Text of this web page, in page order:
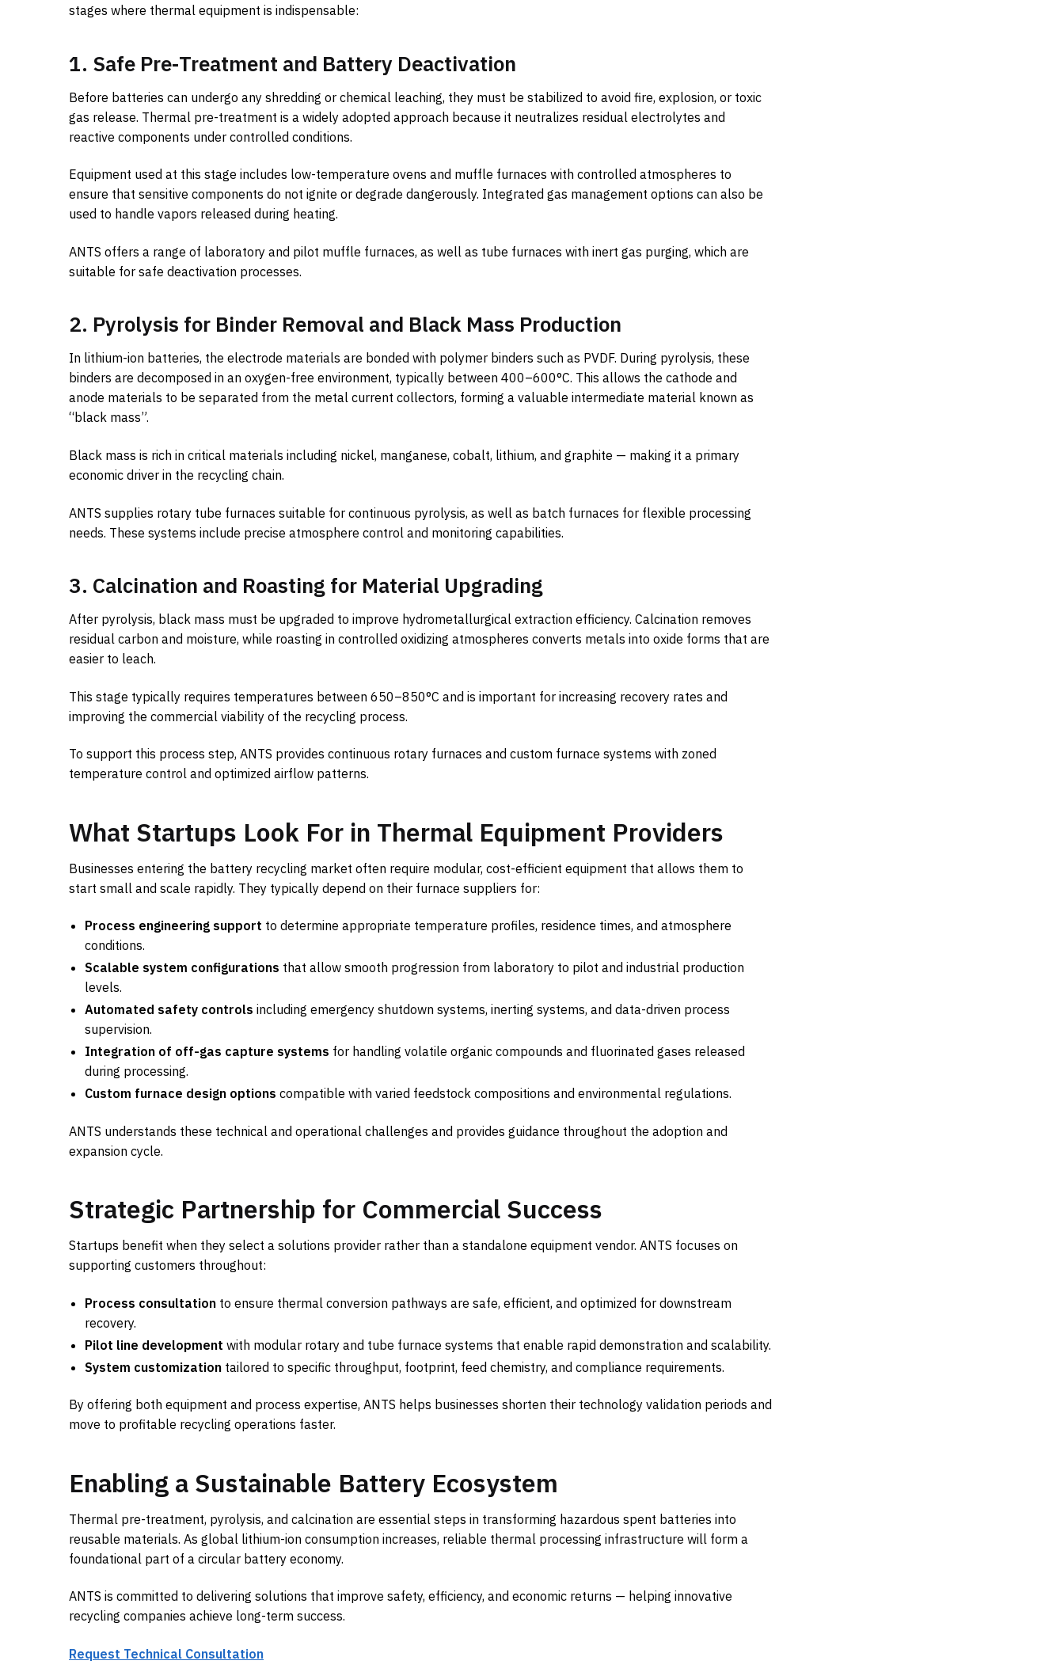
stages where thermal equipment is indispensable:
1. Safe Pre-Treatment and Battery Deactivation
Before batteries can undergo any shredding or chemical leaching, they must be stabilized to avoid fire, explosion, or toxic
gas release. Thermal pre-treatment is a widely adopted approach because it neutralizes residual electrolytes and
reactive components under controlled conditions.
Equipment used at this stage includes low-temperature ovens and muffle furnaces with controlled atmospheres to
ensure that sensitive components do not ignite or degrade dangerously. Integrated gas management options can also be
used to handle vapors released during heating.
ANTS offers a range of laboratory and pilot muffle furnaces, as well as tube furnaces with inert gas purging, which are
suitable for safe deactivation processes.
2. Pyrolysis for Binder Removal and Black Mass Production
In lithium-ion batteries, the electrode materials are bonded with polymer binders such as PVDF. During pyrolysis, these
binders are decomposed in an oxygen-free environment, typically between 400–600°C. This allows the cathode and
anode materials to be separated from the metal current collectors, forming a valuable intermediate material known as
“black mass”.
Black mass is rich in critical materials including nickel, manganese, cobalt, lithium, and graphite — making it a primary
economic driver in the recycling chain.
ANTS supplies rotary tube furnaces suitable for continuous pyrolysis, as well as batch furnaces for flexible processing
needs. These systems include precise atmosphere control and monitoring capabilities.
3. Calcination and Roasting for Material Upgrading
After pyrolysis, black mass must be upgraded to improve hydrometallurgical extraction efficiency. Calcination removes
residual carbon and moisture, while roasting in controlled oxidizing atmospheres converts metals into oxide forms that are
easier to leach.
This stage typically requires temperatures between 650–850°C and is important for increasing recovery rates and
improving the commercial viability of the recycling process.
To support this process step, ANTS provides continuous rotary furnaces and custom furnace systems with zoned
temperature control and optimized airflow patterns.
What Startups Look For in Thermal Equipment Providers
Businesses entering the battery recycling market often require modular, cost-efficient equipment that allows them to
start small and scale rapidly. They typically depend on their furnace suppliers for:
Process engineering support to determine appropriate temperature profiles, residence times, and atmosphere
conditions.
Scalable system configurations that allow smooth progression from laboratory to pilot and industrial production
levels.
Automated safety controls including emergency shutdown systems, inerting systems, and data-driven process
supervision.
Integration of off-gas capture systems for handling volatile organic compounds and fluorinated gases released
during processing.
Custom furnace design options compatible with varied feedstock compositions and environmental regulations.
ANTS understands these technical and operational challenges and provides guidance throughout the adoption and
expansion cycle.
Strategic Partnership for Commercial Success
Startups benefit when they select a solutions provider rather than a standalone equipment vendor. ANTS focuses on
supporting customers throughout:
Process consultation to ensure thermal conversion pathways are safe, efficient, and optimized for downstream
recovery.
Pilot line development with modular rotary and tube furnace systems that enable rapid demonstration and scalability.
System customization tailored to specific throughput, footprint, feed chemistry, and compliance requirements.
By offering both equipment and process expertise, ANTS helps businesses shorten their technology validation periods and
move to profitable recycling operations faster.
Enabling a Sustainable Battery Ecosystem
Thermal pre-treatment, pyrolysis, and calcination are essential steps in transforming hazardous spent batteries into
reusable materials. As global lithium-ion consumption increases, reliable thermal processing infrastructure will form a
foundational part of a circular battery economy.
ANTS is committed to delivering solutions that improve safety, efficiency, and economic returns — helping innovative
recycling companies achieve long-term success.
Request Technical Consultation